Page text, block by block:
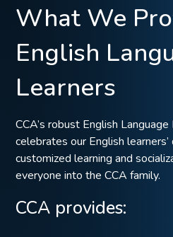
What We
English
Learners
CCA’s robust English
celebrates our English
customized learning and
everyone into the CCA family.
CCA provides: